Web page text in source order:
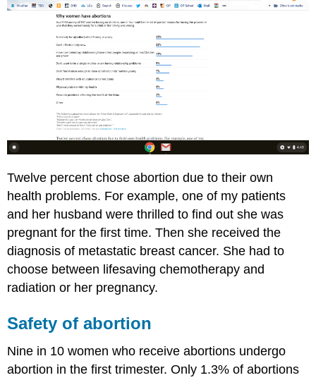
Twelve percent chose abortion due to their own
health problems. For example, one of my patients
and her husband were thrilled to find out she was
pregnant for the first time. Then she received the
diagnosis of metastatic breast cancer. She had to
choose between lifesaving chemotherapy and
radiation or her pregnancy.
Safety of abortion
Nine in 10 women who receive abortions undergo
abortion in the first trimester. Only 1.3% of abortions